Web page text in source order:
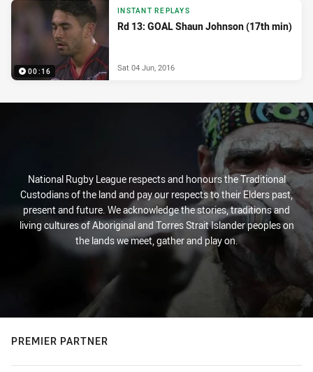
00:16
INSTANT REPLAYS
Rd 13: GOAL Shaun Johnson (17th min)
Sat 04 Jun, 2016
National Rugby League respects and honours the Traditional
Custodians of the land and pay our respects to their Elders past,
present and future. We acknowledge the stories, traditions and
living cultures of Aboriginal and Torres Strait Islander peoples on
the lands we meet, gather and play on.
PREMIER PARTNER